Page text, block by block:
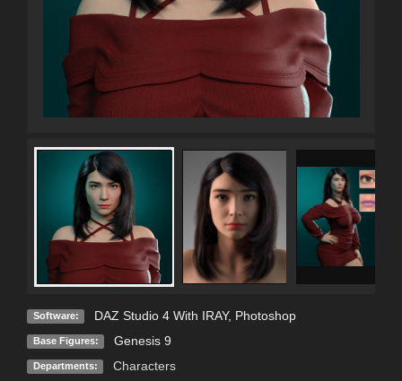
Software: DAZ Studio 4 With IRAY, Photoshop
Base Figures: Genesis 9
Departments: Characters